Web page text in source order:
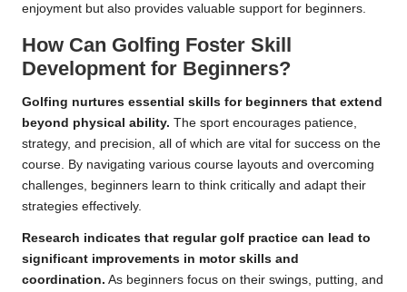
enjoyment but also provides valuable support for beginners.
How Can Golfing Foster Skill
Development for Beginners?
Golfing nurtures essential skills for beginners that extend
beyond physical ability. The sport encourages patience,
strategy, and precision, all of which are vital for success on the
course. By navigating various course layouts and overcoming
challenges, beginners learn to think critically and adapt their
strategies effectively.
Research indicates that regular golf practice can lead to
significant improvements in motor skills and
coordination. As beginners focus on their swings, putting, and